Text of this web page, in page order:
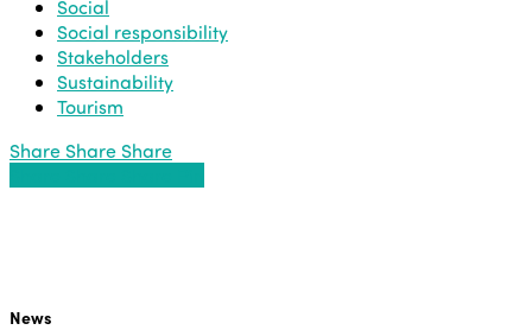
Social
Social responsibility
Stakeholders
Sustainability
Tourism
Share Share Share
News